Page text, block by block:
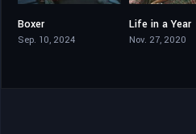
Boxer
Sep. 10, 2024
Life in a Year
Nov. 27, 2020